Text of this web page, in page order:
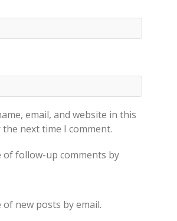
email, and website in this
next time I comment.
of follow-up comments by
new posts by email.